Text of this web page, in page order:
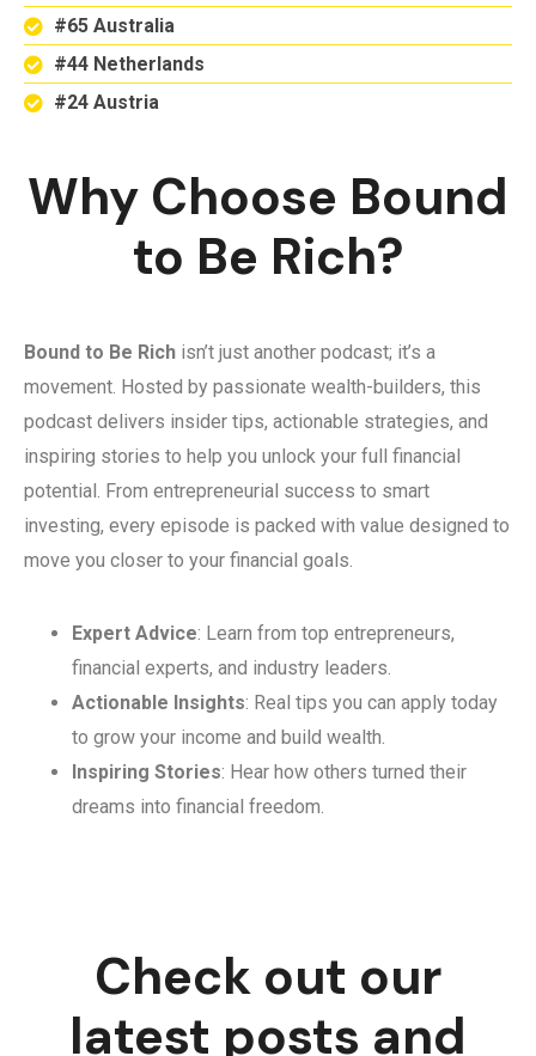
#65 Australia
#44 Netherlands
#24 Austria
Why Choose Bound
to Be Rich?
Bound to Be Rich isn’t just another podcast; it’s a
movement. Hosted by passionate wealth-builders, this
podcast delivers insider tips, actionable strategies, and
inspiring stories to help you unlock your full financial
potential. From entrepreneurial success to smart
investing, every episode is packed with value designed to
move you closer to your financial goals.
Expert Advice: Learn from top entrepreneurs,
financial experts, and industry leaders.
Actionable Insights: Real tips you can apply today
to grow your income and build wealth.
Inspiring Stories: Hear how others turned their
dreams into financial freedom.
Check out our
latest posts and